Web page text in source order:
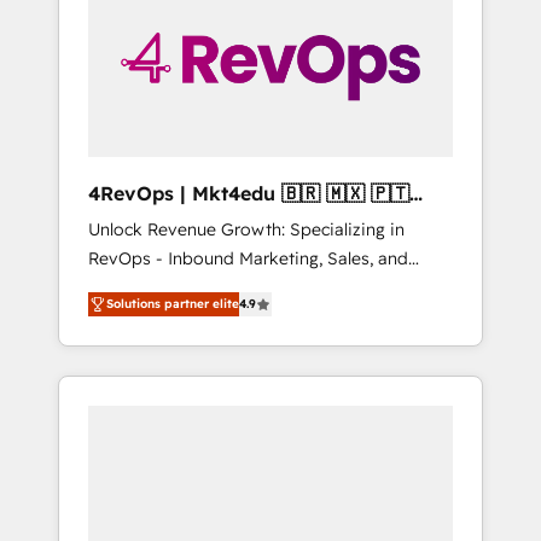
solutions. ✔️Bespoke apps & on-demand
bundle services. Connect with us today!
4RevOps | Mkt4edu 🇧🇷 🇲🇽 🇵🇹
🇦🇪 🇺🇸
Unlock Revenue Growth: Specializing in
RevOps - Inbound Marketing, Sales, and
Customer Success We specialize in driving
revenue growth for companies across
industries through tailored marketing, sales,
and customer success strategies, utilizing
Solutions partner elite4.9